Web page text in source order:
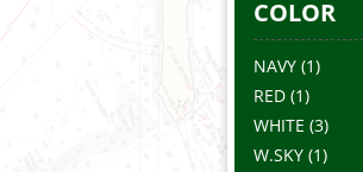
COLOR
NAVY (1)
RED (1)
WHITE (3)
W.SKY (1)